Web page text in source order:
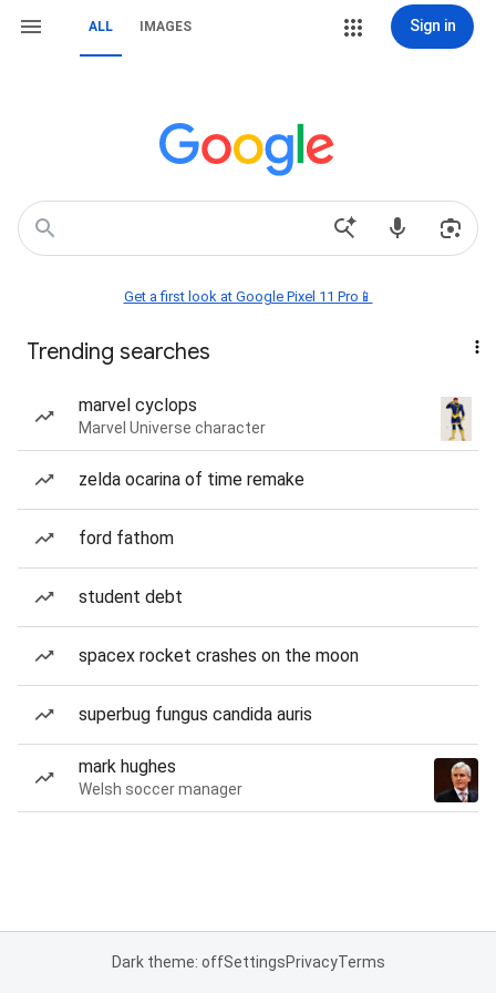
ALL IMAGES Sign in
Get a first look at Google Pixel 11 Pro📱
Trending searches
marvel cyclops
Marvel Universe character
zelda ocarina of time remake
ford fathom
student debt
spacex rocket crashes on the moon
superbug fungus candida auris
mark hughes
Welsh soccer manager
Dark theme: offSettingsPrivacyTerms